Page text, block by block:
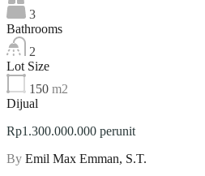
3
Bathrooms
2
Lot Size
150 m2
Dijual
Rp1.300.000.000 perunit
By Emil Max Emman, S.T.